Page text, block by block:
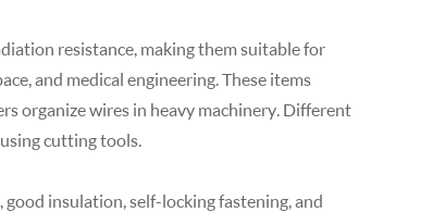
resistance, making them suitable for
and medical engineering. These items
organize wires in heavy machinery. Different
cutting tools.
insulation, self-locking fastening, and